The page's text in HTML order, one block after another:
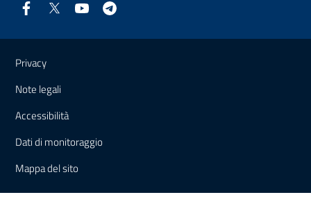
Useful links and information
Privacy
Note legali
Accessibilità
Dati di monitoraggio
Mappa del sito